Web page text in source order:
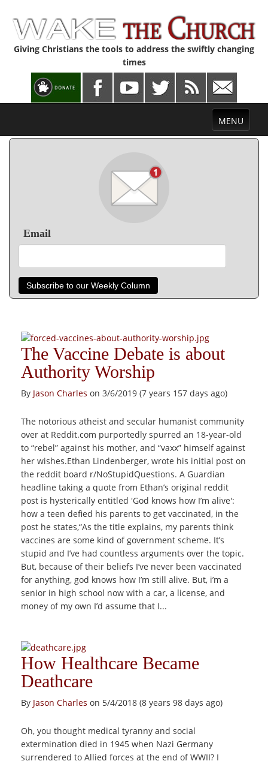
Giving Christians the tools to address the swiftly changing
times
Toggle
navigation
MENU
Email
Subscribe to our Weekly Column
The Vaccine Debate is about
Authority Worship
By Jason Charles on 3/6/2019 (7 years 157 days ago)
The notorious atheist and secular humanist community
over at Reddit.com purportedly spurred an 18-year-old
to “rebel” against his mother, and “vaxx” himself against
her wishes.Ethan Lindenberger, wrote his initial post on
the reddit board r/NoStupidQuestions. A Guardian
headline taking a quote from Ethan’s original reddit
post is hysterically entitled 'God knows how I’m alive':
how a teen defied his parents to get vaccinated, in the
post he states,“As the title explains, my parents think
vaccines are some kind of government scheme. It’s
stupid and I’ve had countless arguments over the topic.
But, because of their beliefs I’ve never been vaccinated
for anything, god knows how I’m still alive. But, i’m a
senior in high school now with a car, a license, and
money of my own I’d assume that I...
How Healthcare Became
Deathcare
By Jason Charles on 5/4/2018 (8 years 98 days ago)
Oh, you thought medical tyranny and social
extermination died in 1945 when Nazi Germany
surrendered to Allied forces at the end of WWII? I